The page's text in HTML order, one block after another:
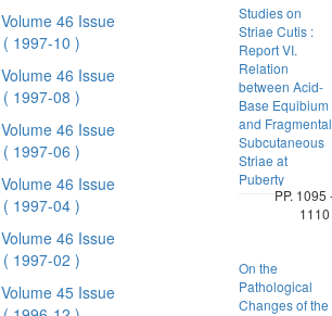
Volume 46 Issue
( 1997-10 )
Volume 46 Issue
( 1997-08 )
Volume 46 Issue
( 1997-06 )
Volume 46 Issue
( 1997-04 )
Volume 46 Issue
( 1997-02 )
Volume 45 Issue
Studies on
Striae Cutis :
Report VI.
Relation
between Acid-
Base Equibium
and Fragmental
Subcutaneous
Striae at
Puberty
PP. 1095
1110
On the
Pathological
Changes of the